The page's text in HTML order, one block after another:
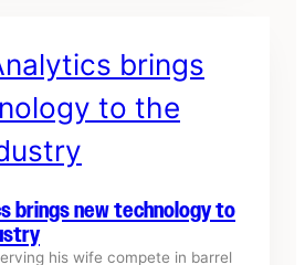
brings new technology to
his wife compete in barrel